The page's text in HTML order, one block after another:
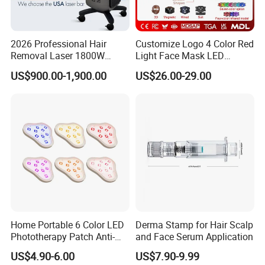
2026 Professional Hair
Removal Laser 1800W
Diode Laser Hair Removal
Big Power 755 808
US$900.00-1,900.00
Customize Logo 4 Color Red
Light Face Mask LED
Therapy Skin Care
US$26.00-29.00
Home Portable 6 Color LED
Phototherapy Patch Anti-
Acne Facial Beauty
Equipment
US$4.90-6.00
Derma Stamp for Hair Scalp
and Face Serum Application
US$7.90-9.99